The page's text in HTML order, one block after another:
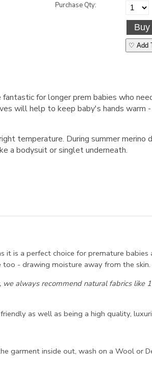
Purchase Qty:
♡ Add
for longer prem babies who
will help to keep baby's hands
temperature. During summer merino
a bodysuit or singlet underneath.
is a perfect choice for premature
- drawing moisture away from the skin.
always recommend natural fabrics like
as well as being a high quality,
garment inside out, wash on a Wool or